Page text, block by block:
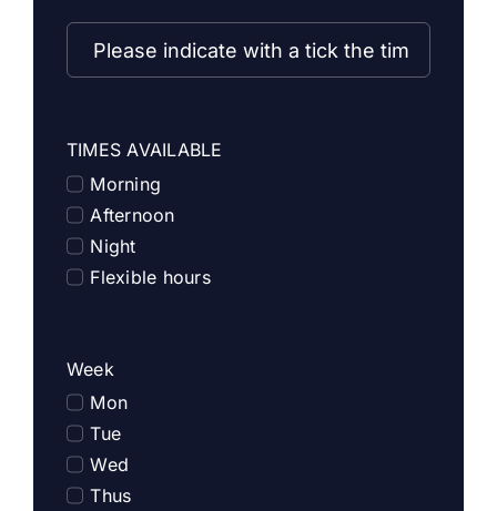
TIMES AVAILABLE
Morning
Afternoon
Night
Flexible hours
Week
Mon
Tue
Wed
Thus